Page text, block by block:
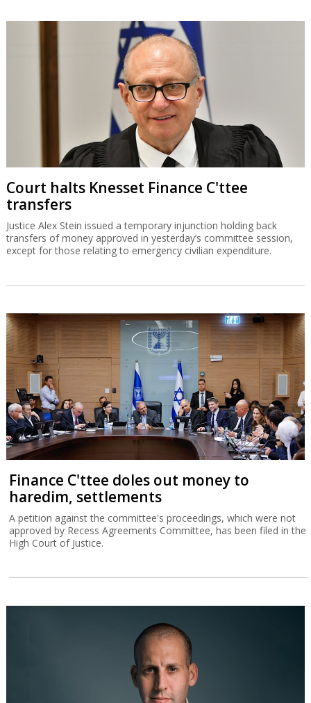
Court halts Knesset Finance C'ttee
transfers
Justice Alex Stein issued a temporary injunction holding back
transfers of money approved in yesterday’s committee session,
except for those relating to emergency civilian expenditure.
Finance C'ttee doles out money to
haredim, settlements
A petition against the committee's proceedings, which were not
approved by Recess Agreements Committee, has been filed in the
High Court of Justice.